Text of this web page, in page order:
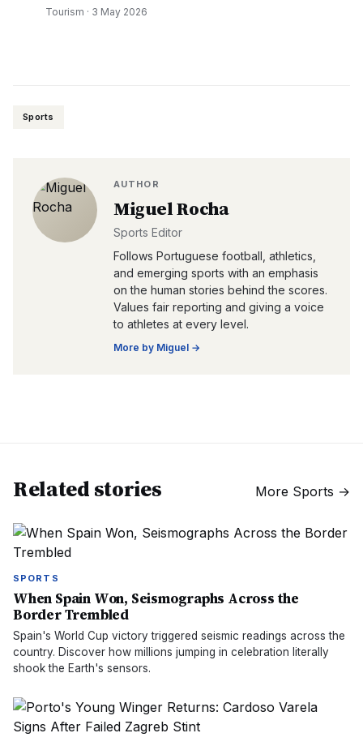
Tourism · 3 May 2026
Sports
AUTHOR
Miguel Rocha
Sports Editor
Follows Portuguese football, athletics,
and emerging sports with an emphasis
on the human stories behind the scores.
Values fair reporting and giving a voice
to athletes at every level.
More by Miguel →
Related stories More Sports →
SPORTS
When Spain Won, Seismographs Across the
Border Trembled
Spain's World Cup victory triggered seismic readings across the
country. Discover how millions jumping in celebration literally
shook the Earth's sensors.